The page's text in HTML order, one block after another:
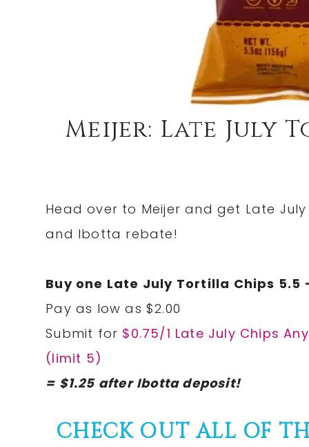
Meijer: Late July
Head over to Meijer and get Late
and Ibotta rebate!
Buy one Late July Tortilla Chips 5.5
Pay as low as $2.00
Submit for $0.75/1 Late July Chips
(limit 5)
= $1.25 after Ibotta deposit!
CHECK OUT ALL OF